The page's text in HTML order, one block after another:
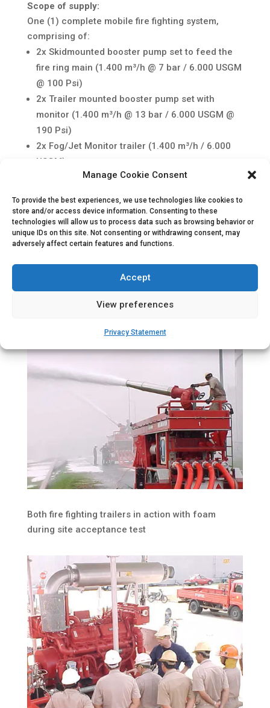
Manage Cookie Consent
To provide the best experiences, we use technologies like cookies to
store and/or access device information. Consenting to these
technologies will allow us to process data such as browsing behavior or
unique IDs on this site. Not consenting or withdrawing consent, may
adversely affect certain features and functions.
Accept
View preferences
Privacy Statement
Scope of supply:
One (1) complete mobile fire fighting system,
comprising of:
2x Skidmounted booster pump set to feed the
fire ring main (1.400 m³/h @ 7 bar / 6.000 USGM
@ 100 Psi)
2x Trailer mounted booster pump set with
monitor (1.400 m³/h @ 13 bar / 6.000 USGM @
190 Psi)
2x Fog/Jet Monitor trailer (1.400 m³/h / 6.000
USGM)
2x Trailer mounted, diesel driven foam injection
Flathose 6” (2.000 m) in lengths of 50m
Factory acceptance test with site start-up and
commissioning activities
Both fire fighting trailers in action with foam
during site acceptance test